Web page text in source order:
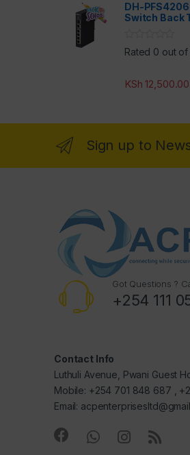
DH-
Switch Back
Rated 0 out of
KSh 12,500.00
Sign up to
Got Questions ?
+254 111
Contact Info
Luthuli Avenue, Pwani Guest
Mobile: +254 701 848 687 ,
Email: